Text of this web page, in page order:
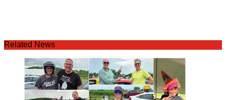
Related News